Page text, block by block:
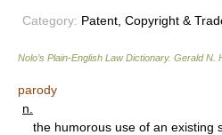
Category: Patent, Copyright &
Nolo’s Plain-English Law Dictionary. Gerald N.
parody
n.
the humorous use of an existing